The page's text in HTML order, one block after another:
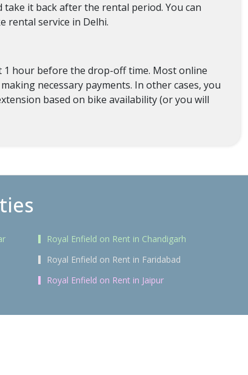
it back after the rental period. You can
rental service in Delhi.
1 hour before the drop-off time. Most online
necessary payments. In other cases, you
based on bike availability (or you will
Royal Enfield on Rent in Chandigarh
Royal Enfield on Rent in Faridabad
Royal Enfield on Rent in Jaipur